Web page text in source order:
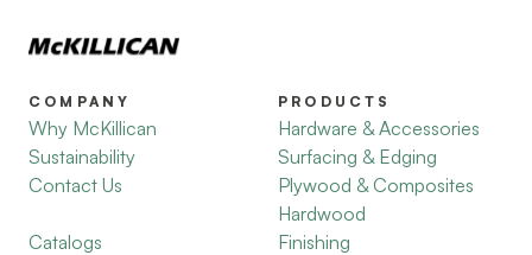
COMPANY
Why McKillican
Sustainability
Contact Us
Catalogs
PRODUCTS
Hardware & Accessories
Surfacing & Edging
Plywood & Composites
Hardwood
Finishing